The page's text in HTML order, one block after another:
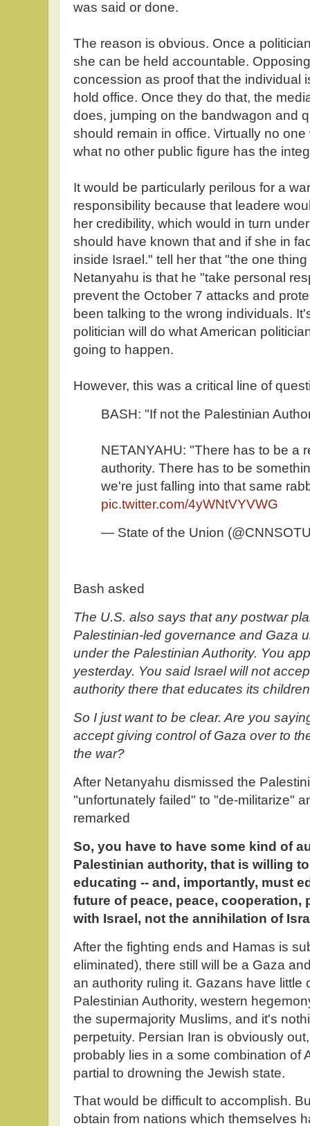
was said or done.
The reason is obvious. Once a
she can be held accountable.
concession as proof that the individual
hold office. Once they do that, the
does, jumping on the bandwagon and
should remain in office. Virtually no
what no other public figure has the
It would be particularly perilous for a
responsibility because that leadere
her credibility, which would in turn
should have known that and if she in
inside Israel." tell her that "the one
Netanyahu is that he "take personal
prevent the October 7 attacks and
been talking to the wrong individuals.
politician will do what American
going to happen.
However, this was a critical line of
BASH: "If not the Palestinian
NETANYAHU: "There has to be a
authority. There has to be
we're just falling into that same
pic.twitter.com/4yWNtVYVWG
— State of the Union
Bash asked
The U.S. also says that any postwar
Palestinian-led governance and Gaza
under the Palestinian Authority. You
yesterday. You said Israel will not
authority there that educates its
So I just want to be clear. Are you
accept giving control of Gaza over to
the war?
After Netanyahu dismissed the
"unfortunately failed" to "de-militarize"
remarked
So, you have to have some kind of
Palestinian authority, that is willing
educating -- and, importantly, must
future of peace, peace, cooperation,
with Israel, not the annihilation of
After the fighting ends and Hamas is
eliminated), there still will be a Gaza
an authority ruling it. Gazans have little
Palestinian Authority, western
the supermajority Muslims, and it's
perpetuity. Persian Iran is obviously
probably lies in a some combination of
partial to drowning the Jewish state.
That would be difficult to accomplish.
obtain from nations which themselves